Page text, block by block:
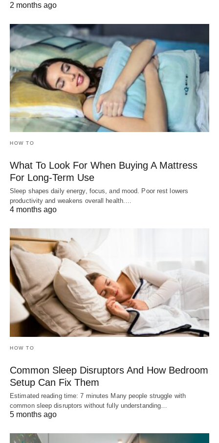
2 months ago
HOW TO
What To Look For When Buying A Mattress
For Long-Term Use
Sleep shapes daily energy, focus, and mood. Poor rest lowers
productivity and weakens overall health.…
4 months ago
HOW TO
Common Sleep Disruptors And How Bedroom
Setup Can Fix Them
Estimated reading time: 7 minutes Many people struggle with
common sleep disruptors without fully understanding…
5 months ago